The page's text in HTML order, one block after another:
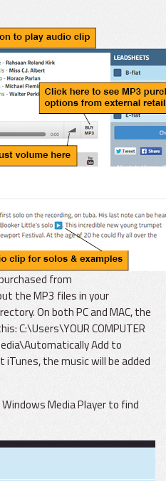
from
the MP3 files in your
On both PC and MAC, the
C:\Users\YOUR COMPUTER
Add to
the music will be added
Media Player to find